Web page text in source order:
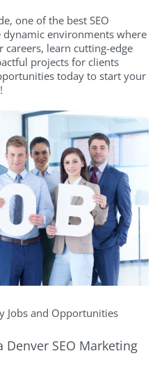
one of the best SEO
dynamic environments where
learn cutting-edge
projects for clients
today to start your
Jobs and Opportunities
Denver SEO Marketing